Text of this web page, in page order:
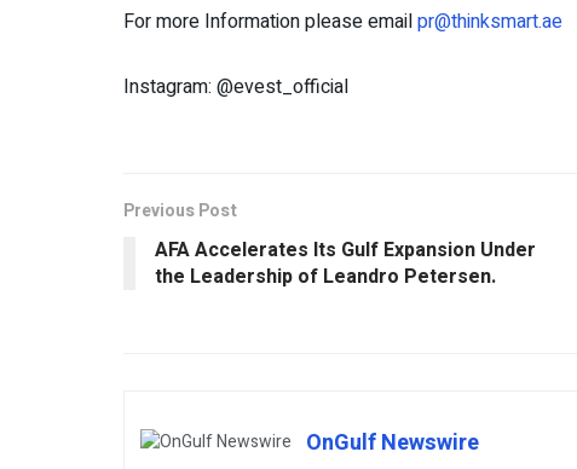
For more Information please emailpr@thinksmart.ae
Instagram: @evest_official
Previous Post
AFA Accelerates Its Gulf Expansion Under
the Leadership of Leandro Petersen.
OnGulf Newswire